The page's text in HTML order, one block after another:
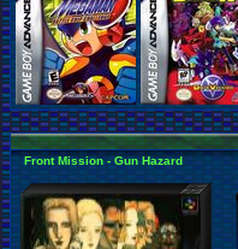
Front Mission - Gun Hazard